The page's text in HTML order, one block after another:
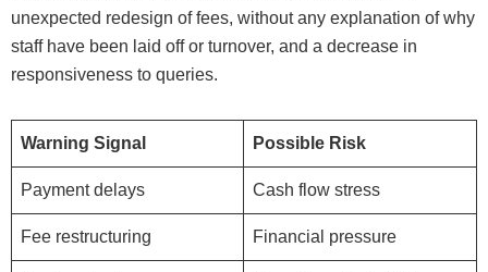
unexpected redesign of fees, without any explanation of why
staff have been laid off or turnover, and a decrease in
responsiveness to queries.
Warning Signal Possible Risk
Payment delays Cash flow stress
Fee restructuring Financial pressure